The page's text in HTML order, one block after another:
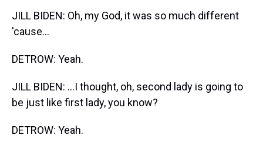
JILL BIDEN: Oh, my God, it was so much different
'cause...
DETROW: Yeah.
JILL BIDEN: ...I thought, oh, second lady is going to
be just like first lady, you know?
DETROW: Yeah.